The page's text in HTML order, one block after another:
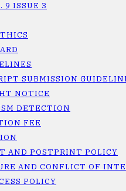
9 ISSUE 3
SUBMISSION
NOTICE
DETECTION
FEE
AND POSTPRINT POLICY
AND CONFLICT OF
POLICY